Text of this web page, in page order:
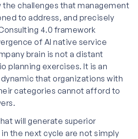
the challenges that management
to address, and precisely
4.0 framework
of AI native service
brain is not a distant
planning exercises. It is an
that organizations with
categories cannot afford to
will generate superior
the next cycle are not simply